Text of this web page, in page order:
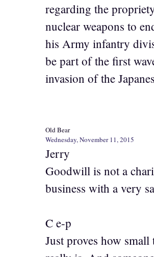
regarding the
nuclear weapons to
his Army infantry
be part of the first
invasion of the
Old Bear
Wednesday, November 11, 2015
Jerry
Goodwill is not a
business with a very
C e-p
Just proves how